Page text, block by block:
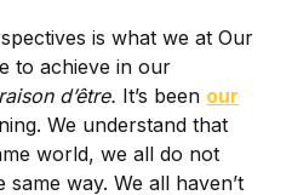
is what we at Our
to achieve in our
raison d’être. It’s been our
We understand that
world, we all do not
way. We all haven’t